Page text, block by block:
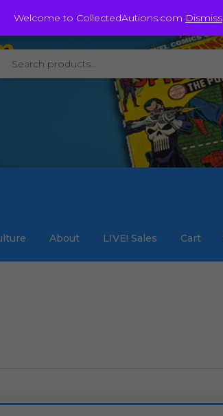
Welcome to CollectedAutions.com Dismiss
About LIVE! Sales Cart